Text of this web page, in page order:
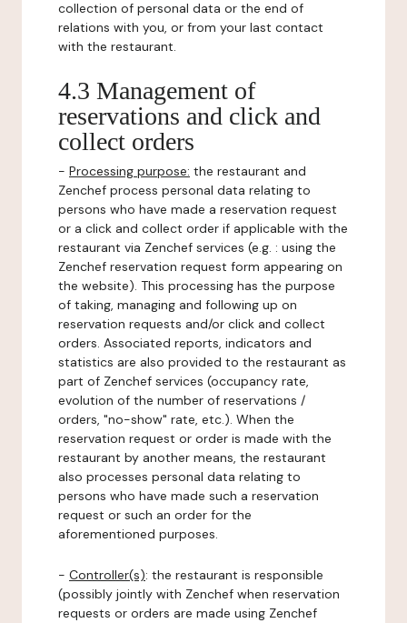
collection of personal data or the end of
relations with you, or from your last contact
with the restaurant.
4.3 Management of
reservations and click and
collect orders
- Processing purpose: the restaurant and
Zenchef process personal data relating to
persons who have made a reservation request
or a click and collect order if applicable with the
restaurant via Zenchef services (e.g. : using the
Zenchef reservation request form appearing on
the website). This processing has the purpose
of taking, managing and following up on
reservation requests and/or click and collect
orders. Associated reports, indicators and
statistics are also provided to the restaurant as
part of Zenchef services (occupancy rate,
evolution of the number of reservations /
orders, "no-show" rate, etc.). When the
reservation request or order is made with the
restaurant by another means, the restaurant
also processes personal data relating to
persons who have made such a reservation
request or such an order for the
aforementioned purposes.
- Controller(s): the restaurant is responsible
(possibly jointly with Zenchef when reservation
requests or orders are made using Zenchef